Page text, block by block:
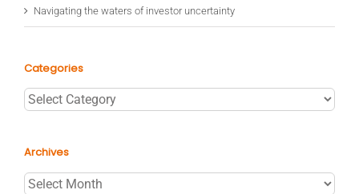
Navigating the waters of investor uncertainty
Categories
Categories
Archives
Archives